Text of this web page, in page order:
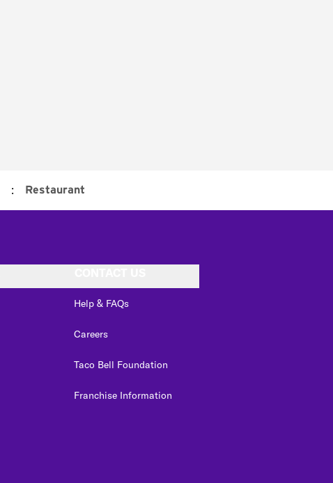
: Restaurant
Help & FAQs
Careers
Taco Bell Foundation
Franchise Information